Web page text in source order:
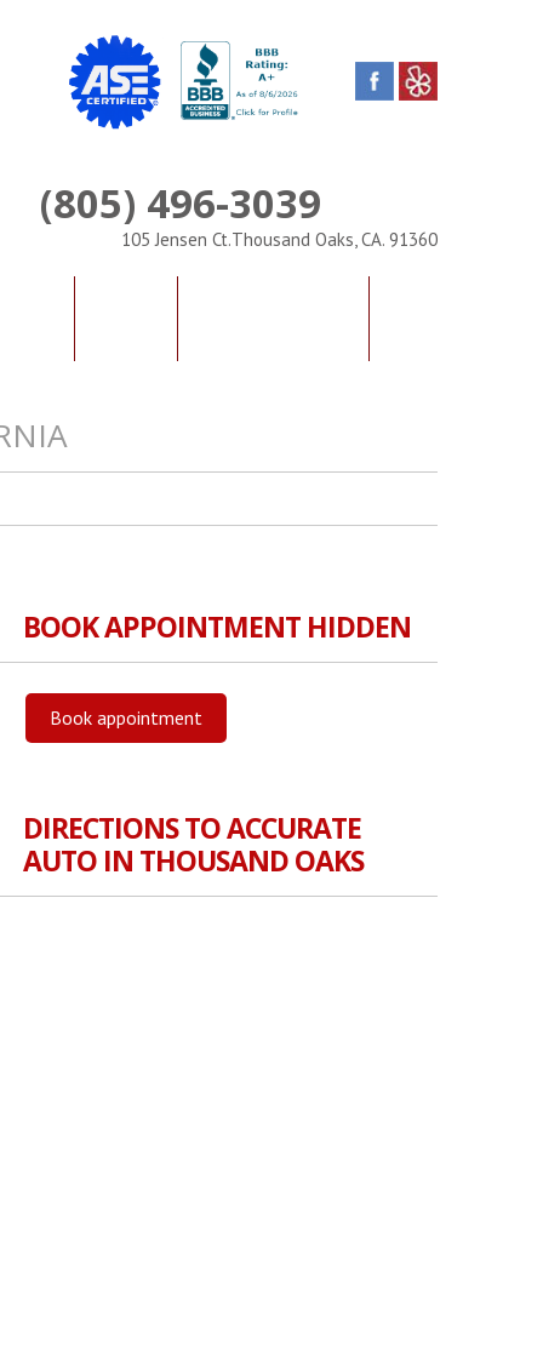
(805) 496-3039
105 Jensen Ct.Thousand Oaks, CA. 91360
BOOK APPOINTMENT HIDDEN
Book appointment
DIRECTIONS TO ACCURATE
AUTO IN THOUSAND OAKS